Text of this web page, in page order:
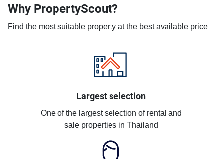
Why PropertyScout?
Find the most suitable property at the best available price
Largest selection
One of the largest selection of rental and
sale properties in Thailand